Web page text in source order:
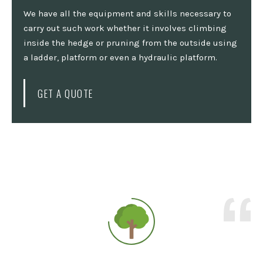
We have all the equipment and skills necessary to
carry out such work whether it involves climbing
inside the hedge or pruning from the outside using
a ladder, platform or even a hydraulic platform.
GET A QUOTE